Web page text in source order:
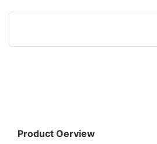
Product Oerview